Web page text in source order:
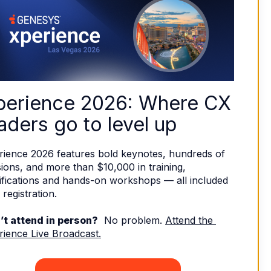
2026: Where CX
go to level up
2026 features bold keynotes, hundreds of
and more than $10,000 in training,
and hands-on workshops — all included
registration.
attend in person?
  No problem.
Attend the
Live Broadcast.